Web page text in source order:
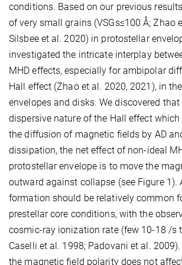
conditions. Based on our previous
of very small grains (VSGs≤100 Å; Zhao
Silsbee et al. 2020) in protostellar
investigated the intricate interplay
MHD effects, especially for ambipolar
Hall effect (Zhao et al. 2020, 2021), in
envelopes and disks. We discovered
dispersive nature of the Hall effect
the diffusion of magnetic fields by AD
dissipation, the net effect of non-ideal
protostellar envelope is to move the
outward against collapse (see Figure 1).
formation should be relatively common
prestellar core conditions, with the
cosmic-ray ionization rate (few 10-18 /s
Caselli et al. 1998; Padovani et al.
the magnetic field polarity does not